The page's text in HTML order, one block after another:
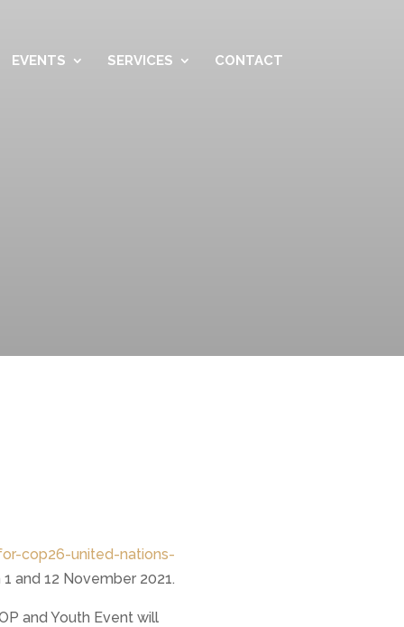
EVENTS SERVICES CONTACT
cop26-united-nations-
and 12 November 2021.
and Youth Event will